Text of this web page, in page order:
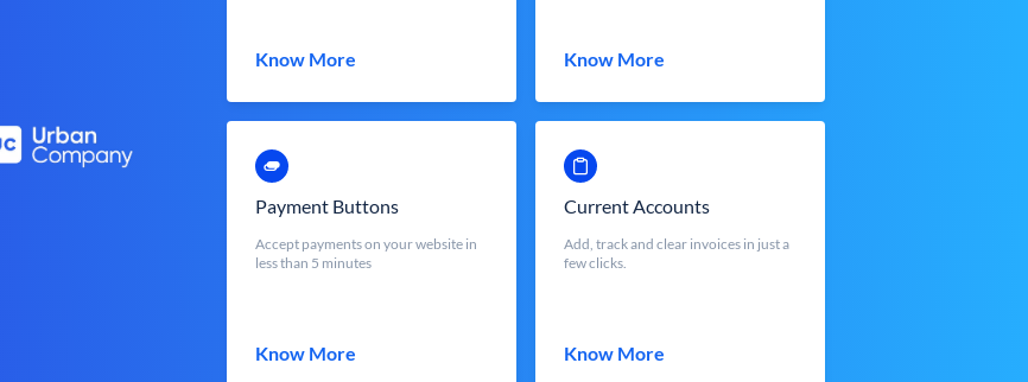
Know More Know More
Payment Buttons
Accept payments on your website in
less than 5 minutes
Know More
Current Accounts
Add, track and clear invoices in just a
few clicks.
Know More